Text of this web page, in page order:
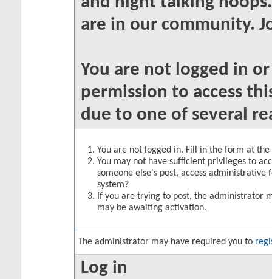
are in our community.
You are not logged in
permission to access
due to one of several
You are not logged in. Fill in the form at
You may not have sufficient privileges to
someone else's post, access
system?
If you are trying to post, the administrator
may be awaiting activation.
The administrator may have required you to
Log in